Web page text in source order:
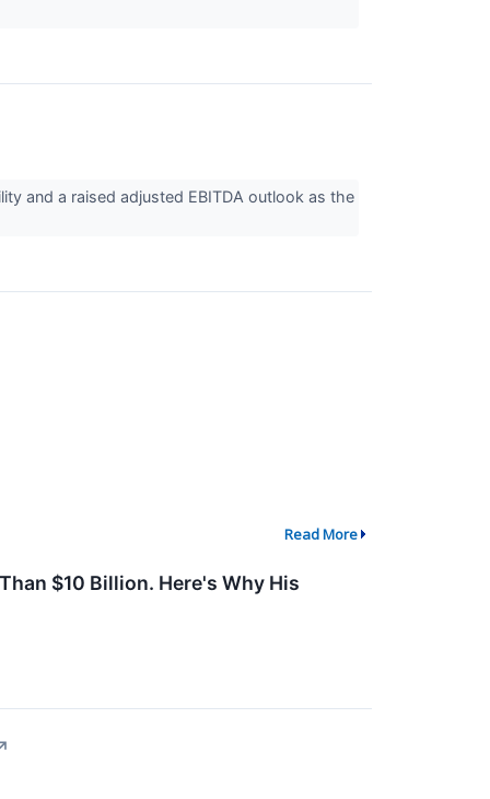
and a raised adjusted EBITDA outlook as the
Read More
$10 Billion. Here's Why His